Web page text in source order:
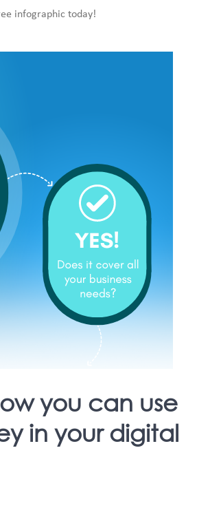
infographic today!
you can use
in your digital